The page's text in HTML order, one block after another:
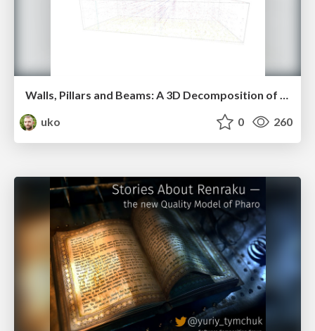
Walls, Pillars and Beams: A 3D Decomposition of Quality Anomalies (vissoft2016)
uko
0 260